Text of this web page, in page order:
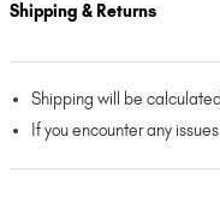
Shipping & Returns
Shipping will be
If you encounter any